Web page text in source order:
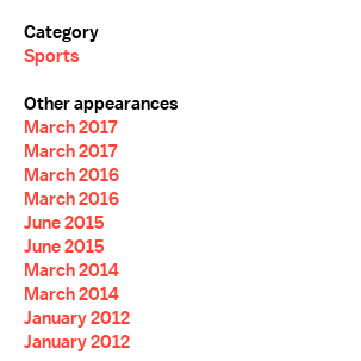
Category
Sports
Other appearances
March 2017
March 2017
March 2016
March 2016
June 2015
June 2015
March 2014
March 2014
January 2012
January 2012